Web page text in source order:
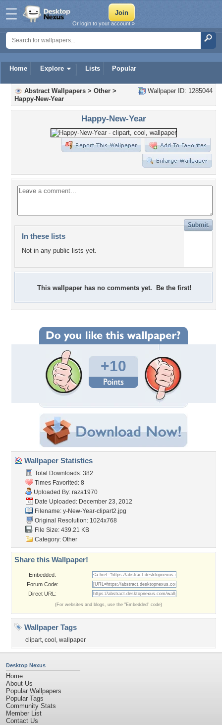
Home Explore Lists Popular
Or login to your account »
Wallpaper ID: 1285044
Abstract Wallpapers > Other >
Happy-New-Year
Happy-New-Year
In these lists
Not in any public lists yet.
This wallpaper has no comments yet. Be the first!
+10
Wallpaper Statistics
Total Downloads: 382
Times Favorited: 8
Uploaded By: raza1970
Date Uploaded: December 23, 2012
Filename: y-New-Year-clipart2.jpg
Original Resolution: 1024x768
File Size: 439.21 KB
Category: Other
Share this Wallpaper!
Embedded:
Forum Code:
Direct URL:
(For websites and blogs, use the "Embedded" code)
Wallpaper Tags
clipart, cool , wallpaper
Desktop Nexus
Home
About Us
Popular Wallpapers
Popular Tags
Community Stats
Member List
Contact Us